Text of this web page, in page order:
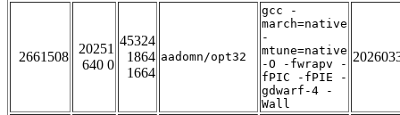
2661508
20251
640 0
45324
1864
1664
aadomn/opt32
gcc -
march=native
-
mtune=native
-O -fwrapv -
fPIC -fPIE -
gdwarf-4 -
Wall